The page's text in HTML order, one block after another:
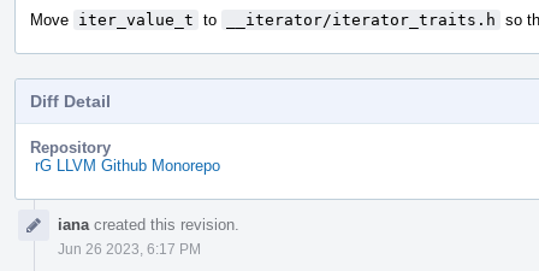
Move iter_value_t to __iterator/iterator_traits.h so
Diff Detail
Repository
rG LLVM Github Monorepo
Timeline
iana created this revision.
Jun 26 2023, 6:17 PM